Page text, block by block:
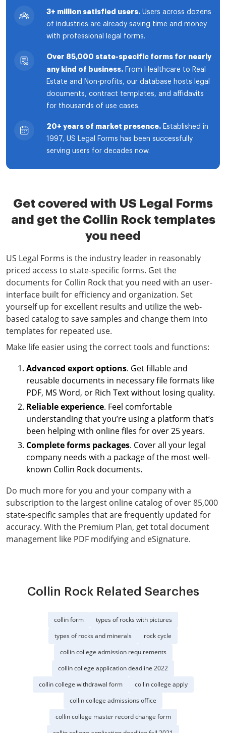
3+ million satisfied users. Users across dozens
of industries are already saving time and money
with professional legal forms.
Over 85,000 state-specific forms for nearly
any kind of business. From Healthcare to Real
Estate and Non-profits, our database hosts legal
documents, contract templates, and affidavits
for thousands of use cases.
20+ years of market presence. Established in
1997, US Legal Forms has been successfully
serving users for decades now.
Get covered with US Legal Forms
and get the Collin Rock templates
you need
US Legal Forms is the industry leader in reasonably
priced access to state-specific forms. Get the
documents for Collin Rock that you need with an user-
interface built for efficiency and organization. Set
yourself up for excellent results and utilize the web-
based catalog to save samples and change them into
templates for repeated use.
Make life easier using the correct tools and functions:
Advanced export options. Get fillable and
reusable documents in necessary file formats like
PDF, MS Word, or Rich Text without losing quality.
Reliable experience. Feel comfortable
understanding that you’re using a platform that’s
been helping with online files for over 25 years.
Complete forms packages. Cover all your legal
company needs with a package of the most well-
known Collin Rock documents.
Do much more for you and your company with a
subscription to the largest online catalog of over 85,000
state-specific samples that are frequently updated for
accuracy. With the Premium Plan, get total document
management like PDF modifying and eSignature.
Collin Rock Related Searches
collin form
types of rocks with pictures
types of rocks and minerals
rock cycle
collin college admission requirements
collin college application deadline 2022
collin college withdrawal form
collin college apply
collin college admissions office
collin college master record change form